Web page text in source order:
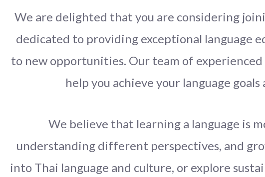
We are delighted that you are considering
dedicated to providing exceptional language
to new opportunities. Our team of
help you achieve your language
We believe that learning a language is
understanding different perspectives, and
into Thai language and culture, or explore